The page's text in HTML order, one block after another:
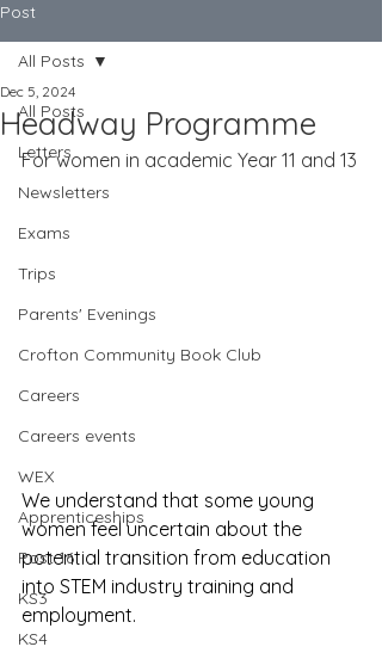
Post
All Posts
Letters
Newsletters
Exams
Trips
Parents' Evenings
Crofton Community Book Club
Careers
Careers events
WEX
Apprenticeships
Post 16
KS3
KS4
All Posts
Headway Programme
Dec 5, 2024
For women in academic Year 11 and 13
We understand that some young
women feel uncertain about the
potential transition from education
into STEM industry training and
employment.